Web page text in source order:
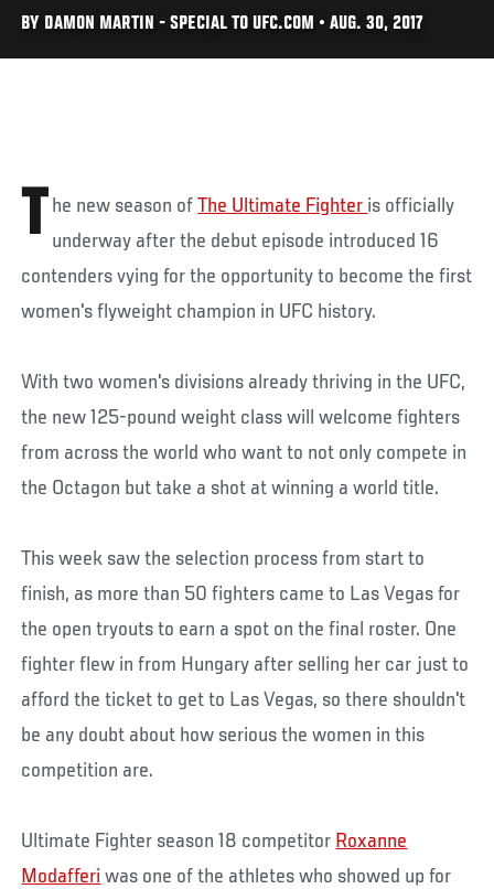
BY DAMON MARTIN - SPECIAL TO UFC.COM • AUG. 30, 2017
T he new season ofThe Ultimate Fighter is officially
underway after the debut episode introduced 16
contenders vying for the opportunity to become the first
women's flyweight champion in UFC history.
With two women's divisions already thriving in the UFC,
the new 125-pound weight class will welcome fighters
from across the world who want to not only compete in
the Octagon but take a shot at winning a world title.
This week saw the selection process from start to
finish, as more than 50 fighters came to Las Vegas for
the open tryouts to earn a spot on the final roster. One
fighter flew in from Hungary after selling her car just to
afford the ticket to get to Las Vegas, so there shouldn't
be any doubt about how serious the women in this
competition are.
Ultimate Fighter season 18 competitor Roxanne
Modafferi was one of the athletes who showed up for